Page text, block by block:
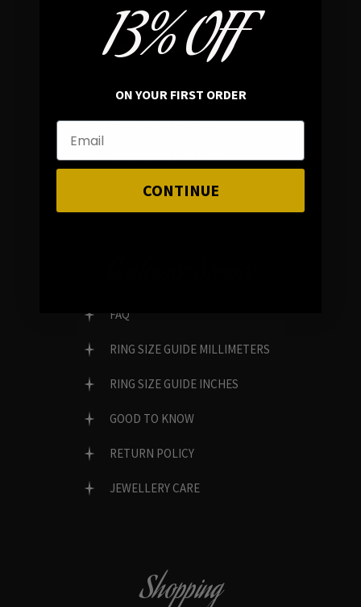
In average rating
REVIEWS
FAMILY RUN BRAND
GENUINE GEMSTONES
FAQ
RING SIZE GUIDE MILLIMETERS
RING SIZE GUIDE INCHES
GOOD TO KNOW
RETURN POLICY
JEWELLERY CARE
Shopping
13% OFF
ON YOUR FIRST ORDER
CONTINUE